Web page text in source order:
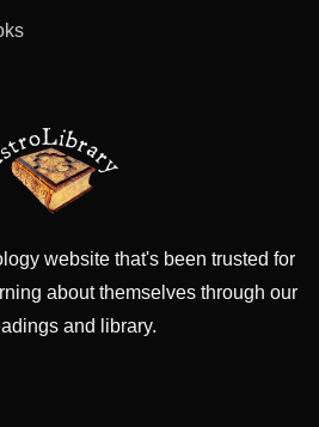
website that's been trusted for
about themselves through our
and library.